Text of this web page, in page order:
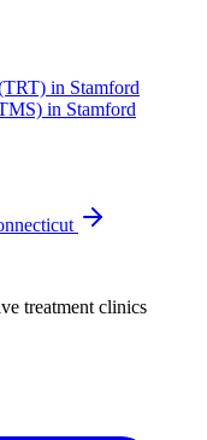
in Stamford
in Stamford
treatment clinics